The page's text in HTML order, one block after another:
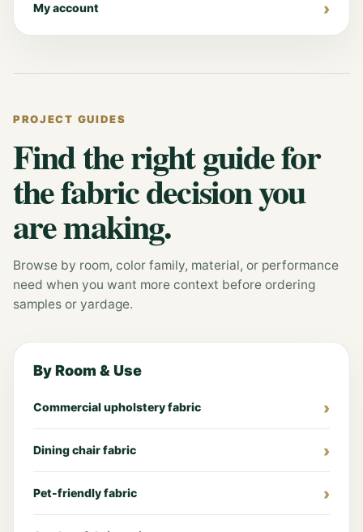
My account
PROJECT GUIDES
Find the right guide for
the fabric decision you
are making.
Browse by room, color family, material, or performance
need when you want more context before ordering
samples or yardage.
By Room & Use
Commercial upholstery fabric
Dining chair fabric
Pet-friendly fabric